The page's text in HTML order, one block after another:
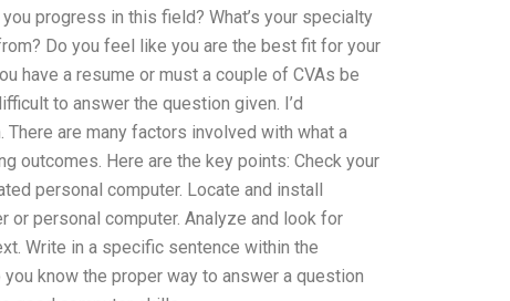
progress in this field? What’s your specialty
Do you feel like you are the best fit for your
have a resume or must a couple of CVAs be
to answer the question given. I’d
are many factors involved with what a
outcomes. Here are the key points: Check your
personal computer. Locate and install
personal computer. Analyze and look for
Write in a specific sentence within the
know the proper way to answer a question